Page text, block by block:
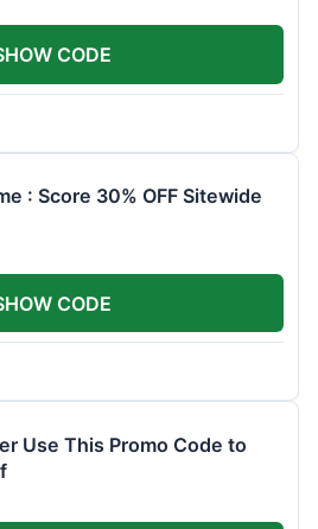
CODE
: Score 30% OFF Sitewide
CODE
Use This Promo Code to